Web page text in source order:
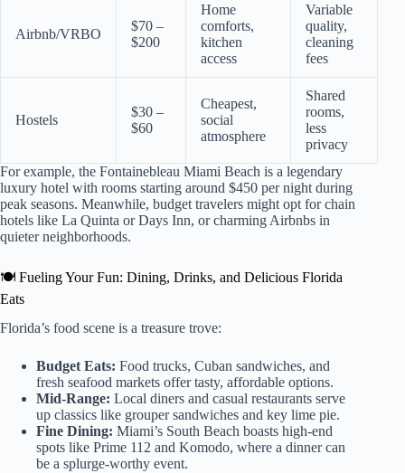
Airbnb/VRBO
$70 –
$200
Home
comforts,
kitchen
access
Variable
quality,
cleaning
fees
Hostels
$30 –
$60
Cheapest,
social
atmosphere
Shared
rooms,
less
privacy
For example, the Fontainebleau Miami Beach is a legendary
luxury hotel with rooms starting around $450 per night during
peak seasons. Meanwhile, budget travelers might opt for chain
hotels like La Quinta or Days Inn, or charming Airbnbs in
quieter neighborhoods.
🍽️ Fueling Your Fun: Dining, Drinks, and Delicious Florida
Eats
Florida’s food scene is a treasure trove:
Budget Eats: Food trucks, Cuban sandwiches, and
fresh seafood markets offer tasty, affordable options.
Mid-Range: Local diners and casual restaurants serve
up classics like grouper sandwiches and key lime pie.
Fine Dining: Miami’s South Beach boasts high-end
spots like Prime 112 and Komodo, where a dinner can
be a splurge-worthy event.